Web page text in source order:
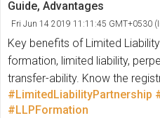
Guide, Advantages
Fri Jun 14 2019 11:11:45 GMT+0530
Key benefits of Limited
formation, limited liability,
transfer-ability. Know the
#LimitedLiabilityPartnership
#LLPFormation